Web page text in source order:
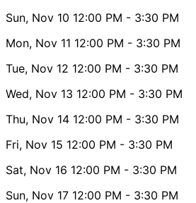
Sun, Nov 10 12:00 PM - 3:30 PM
Mon, Nov 11 12:00 PM - 3:30 PM
Tue, Nov 12 12:00 PM - 3:30 PM
Wed, Nov 13 12:00 PM - 3:30 PM
Thu, Nov 14 12:00 PM - 3:30 PM
Fri, Nov 15 12:00 PM - 3:30 PM
Sat, Nov 16 12:00 PM - 3:30 PM
Sun, Nov 17 12:00 PM - 3:30 PM